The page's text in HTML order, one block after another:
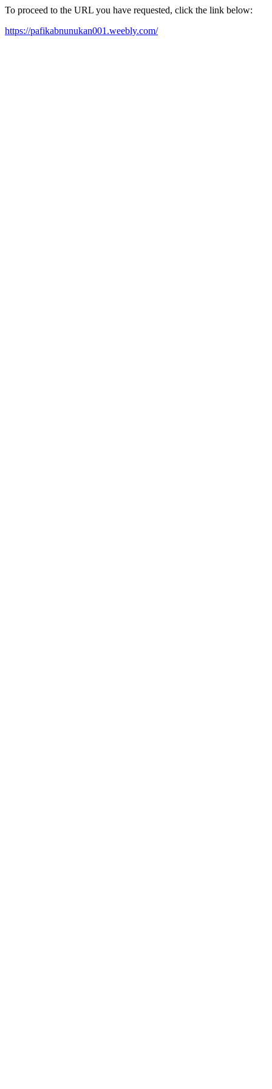
To proceed to the URL you have requested, click the link below:
https://pafikabnunukan001.weebly.com/